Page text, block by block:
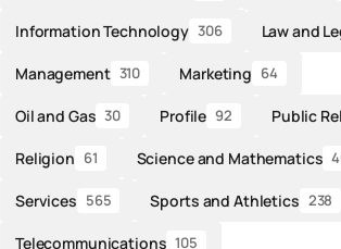
Information Technology 306 Law and
Management 310 Marketing 64
Oil and Gas 30 Profile 92 Public
Religion 61 Science and Mathematics
Services 565 Sports and Athletics 238
Telecommunications 105